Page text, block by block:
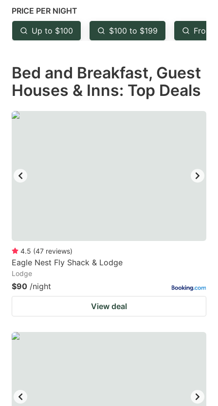
mark
key
to
the
keyboard
shortcuts
for
key
to
the
keyboard
shortcuts
for
PRICE PER NIGHT
Up to $100 $100 to $199 From
Bed and Breakfast, Guest
Houses & Inns: Top Deals
4.5 (47 reviews)
Eagle Nest Fly Shack & Lodge
Lodge
$90 /night
View deal